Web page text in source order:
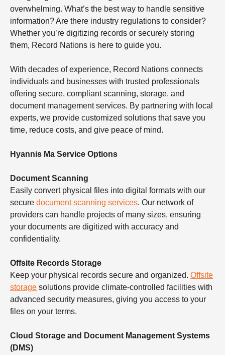
overwhelming. What’s the best way to handle sensitive
information? Are there industry regulations to consider?
Whether you’re digitizing records or securely storing
them, Record Nations is here to guide you.
With decades of experience, Record Nations connects
individuals and businesses with trusted professionals
offering secure, compliant scanning, storage, and
document management services. By partnering with local
experts, we provide customized solutions that save you
time, reduce costs, and give peace of mind.
Hyannis Ma Service Options
Document Scanning
Easily convert physical files into digital formats with our
secure document scanning services. Our network of
providers can handle projects of many sizes, ensuring
your documents are digitized with accuracy and
confidentiality.
Offsite Records Storage
Keep your physical records secure and organized. Offsite
storage solutions provide climate-controlled facilities with
advanced security measures, giving you access to your
files on your terms.
Cloud Storage and Document Management Systems
(DMS)